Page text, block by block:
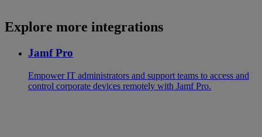
Explore more integrations
Jamf Pro
Empower IT administrators and support teams to access and
control corporate devices remotely with Jamf Pro.